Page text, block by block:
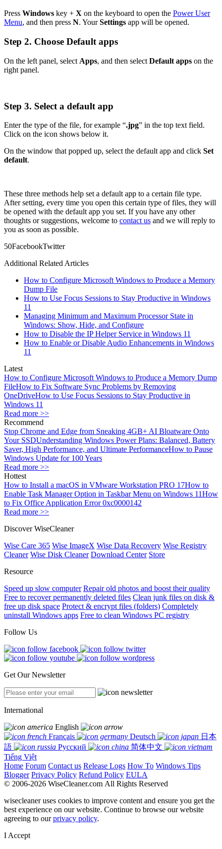
Press Windows key + X on the keyboard to open the Power User
Menu, and then press N. YourSettings app will be opened.
Step 2. Choose Default apps
On the left panel, select Apps, and then select Default apps on the
right panel.
Step 3. Select a default app
Enter the type of the file, for example “.jpg” in the top text field.
Click on the icon shows below it.
On the window that popped up, select the default app and click Set
default.
These three methods help set a default app to a certain file type.
After setting, every time you open this certain type of files, they will
be opened with the default app you set. If you have any other
thoughts or suggestions, welcome to contact us and we will reply to
you as soon as possible.
50FacebookTwitter
Additional Related Articles
How to Configure Microsoft Windows to Produce a Memory
Dump File
How to Use Focus Sessions to Stay Productive in Windows
11
Managing Minimum and Maximum Processor State in
Windows: Show, Hide, and Configure
How to Disable the IP Helper Service in Windows 11
How to Enable or Disable Audio Enhancements in Windows
11
Latest
How to Configure Microsoft Windows to Produce a Memory Dump
FileHow to Fix Software Sync Problems by Removing
OneDriveHow to Use Focus Sessions to Stay Productive in
Windows 11
Read more >>
Recommend
Stop Chrome and Edge from Sneaking 4GB+ AI Bloatware Onto
Your SSDUnderstanding Windows Power Plans: Balanced, Battery
Saver, High Performance, and Ultimate PerformanceHow to Pause
Windows Update for 100 Years
Read more >>
Hottest
How to Install a macOS in VMware Workstation PRO 17How to
Enable Task Manager Option in Taskbar Menu on Windows 11How
to Fix Office Application Error 0xc0000142
Read more >>
Discover WiseCleaner
Wise Care 365 Wise ImageX Wise Data Recovery Wise Registry
Cleaner Wise Disk Cleaner Download Center Store
Resource
Speed up slow computer Repair old photos and boost their quality
Free to recover permanently deleted files Clean junk files on disk &
free up disk space Protect & encrypt files (folders) Completely
uninstall Windows apps Free to clean Windows PC registry
Follow Us
Get Our Newsletter
International
English
Français
Deutsch
日本
語
Русский
简体中文
Tiếng Việt
Home Forum Contact us Release Logs How To Windows Tips
Blogger Privacy Policy Refund Policy EULA
© 2006-2026 WiseCleaner.com All Rights Reserved
wisecleaner uses cookies to improve content and ensure you get the
best experience on our website. Continue to browse our website
agreeing to ourprivacy policy.
I Accept